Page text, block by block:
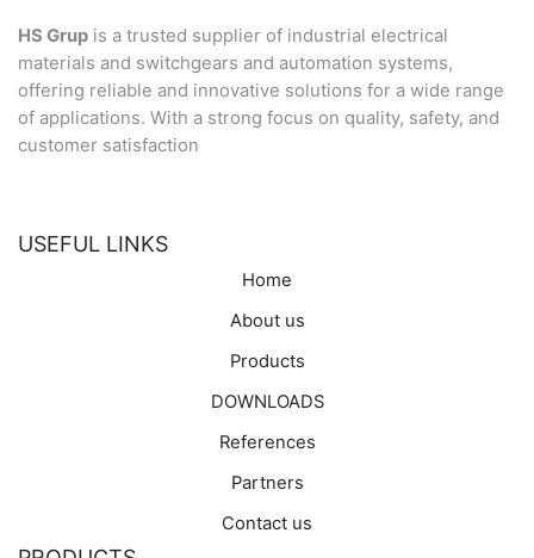
HS Grup is a trusted supplier of industrial electrical
materials and switchgears and automation systems,
offering reliable and innovative solutions for a wide range
of applications. With a strong focus on quality, safety, and
customer satisfaction
USEFUL LINKS
Home
About us
Products
DOWNLOADS
References
Partners
Contact us